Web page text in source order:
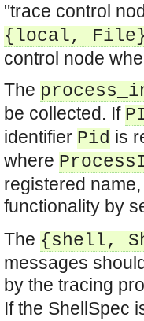
interface.
interface.
interface.
interface.
interface.
interface.
"trace control
{local,
control node
The
be collected. If
identifier Pid is
where
registered
functionality by
The {shell,
messages
by the tracing
If the ShellSpec